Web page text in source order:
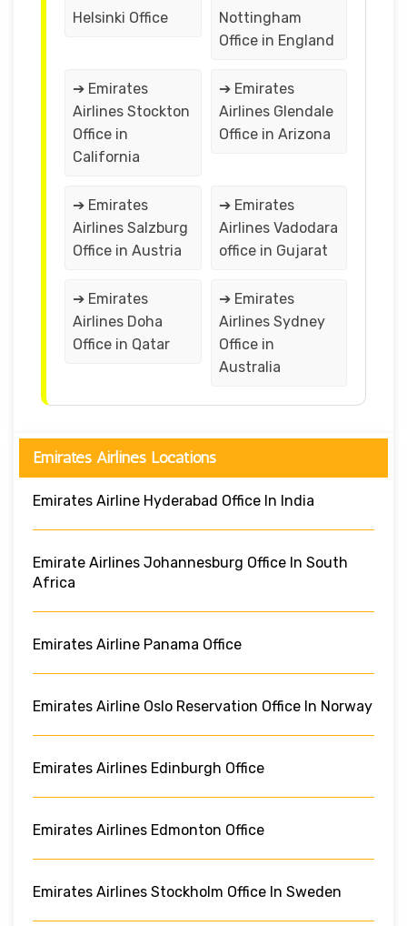
Helsinki Office
Nottingham
Office in England
➔ Emirates
Airlines Stockton
Office in
California
➔ Emirates
Airlines Glendale
Office in Arizona
➔ Emirates
Airlines Salzburg
Office in Austria
➔ Emirates
Airlines Vadodara
office in Gujarat
➔ Emirates
Airlines Doha
Office in Qatar
➔ Emirates
Airlines Sydney
Office in
Australia
Emirates Airlines Locations
Emirates Airline Hyderabad Office In India
Emirate Airlines Johannesburg Office In South
Africa
Emirates Airline Panama Office
Emirates Airline Oslo Reservation Office In Norway
Emirates Airlines Edinburgh Office
Emirates Airlines Edmonton Office
Emirates Airlines Stockholm Office In Sweden